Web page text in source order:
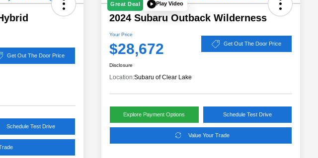
Get Out The Door Price
Schedule Test Drive
Great Deal Play Video
2024 Subaru Outback Wilderness
Your Price
$28,672 Get Out The Door Price
Disclosure
Location:Subaru of Clear Lake
Explore Payment Options Schedule Test Drive
Value Your Trade